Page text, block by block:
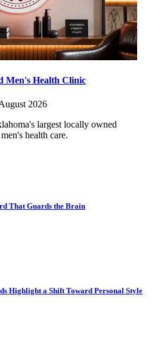
Men's Health Clinic
2026
largest locally owned
health care.
That Guards the Brain
Highlight a Shift Toward Personal Style